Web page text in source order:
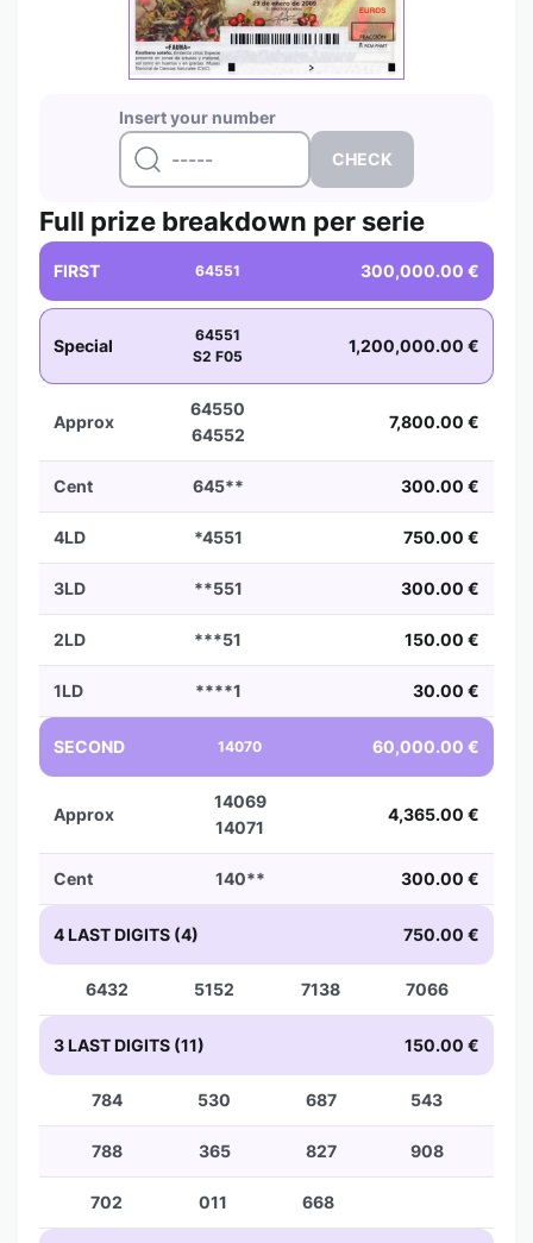
Insert your number
Full prize breakdown per serie
FIRST 64551 300,000.00 €
Special
64551
S2 F05
1,200,000.00 €
Approx
64550
64552
7,800.00 €
Cent 645** 300.00 €
4LD *4551 750.00 €
3LD **551 300.00 €
2LD ***51 150.00 €
1LD ****1 30.00 €
SECOND 14070 60,000.00 €
Approx
14069
14071
4,365.00 €
Cent 140** 300.00 €
4 LAST DIGITS (4) 750.00 €
6432 5152 7138 7066
3 LAST DIGITS (11) 150.00 €
784 530 687 543
788 365 827 908
702 011 668